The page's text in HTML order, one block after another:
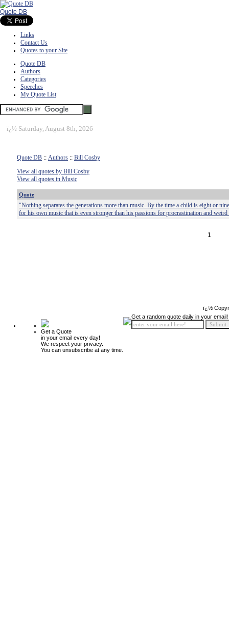
Quote DB
Links
Contact Us
Quotes to your Site
Quote DB
Authors
Categories
Speeches
My Quote List
ï¿½ Saturday, August 8th, 2026
Quote DB :: Authors :: Bill Cosby
View all quotes by Bill Cosby
View all quotes in Music
Quote
"Nothing separates the generations more than music. By the time a child is eight or
for his own music that is even stronger than his passions for procrastination and
1
ï¿½
Get a Quote
in your email every day!
We respect your privacy.
You can unsubscribe at any time.
Get a random quote daily in your email!